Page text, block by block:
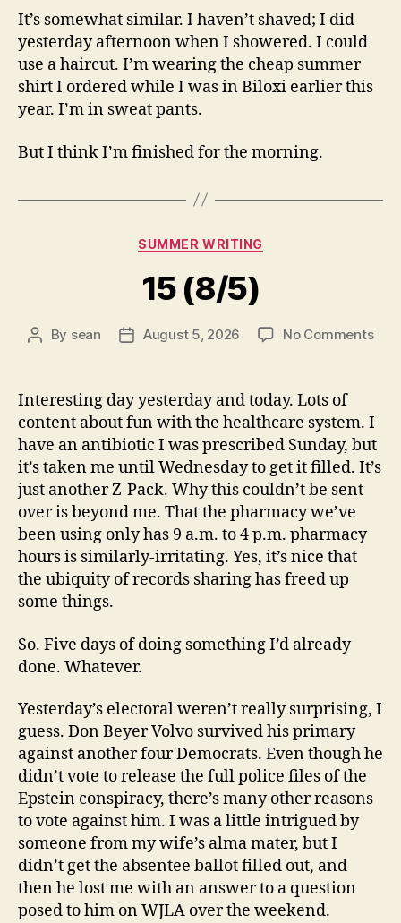
It’s somewhat similar. I haven’t shaved; I did
yesterday afternoon when I showered. I could
use a haircut. I’m wearing the cheap summer
shirt I ordered while I was in Biloxi earlier this
year. I’m in sweat pants.
But I think I’m finished for the morning.
Categories
SUMMER WRITING
15 (8/5)
Post
By sean
PostAugust 5, 2026 No Commentson
Interesting day yesterday and today. Lots of
content about fun with the healthcare system. I
have an antibiotic I was prescribed Sunday, but
it’s taken me until Wednesday to get it filled. It’s
just another Z-Pack. Why this couldn’t be sent
over is beyond me. That the pharmacy we’ve
been using only has 9 a.m. to 4 p.m. pharmacy
hours is similarly-irritating. Yes, it’s nice that
the ubiquity of records sharing has freed up
some things.
So. Five days of doing something I’d already
done. Whatever.
Yesterday’s electoral weren’t really surprising, I
guess. Don Beyer Volvo survived his primary
against another four Democrats. Even though he
didn’t vote to release the full police files of the
Epstein conspiracy, there’s many other reasons
to vote against him. I was a little intrigued by
someone from my wife’s alma mater, but I
didn’t get the absentee ballot filled out, and
then he lost me with an answer to a question
posed to him on WJLA over the weekend.